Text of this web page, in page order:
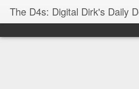
The D4s: Digital Dirk's Daily